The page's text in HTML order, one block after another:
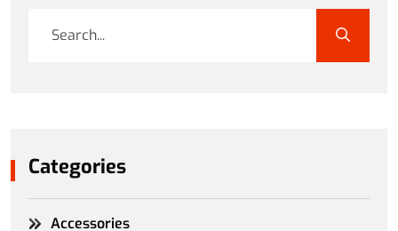
Categories
Accessories